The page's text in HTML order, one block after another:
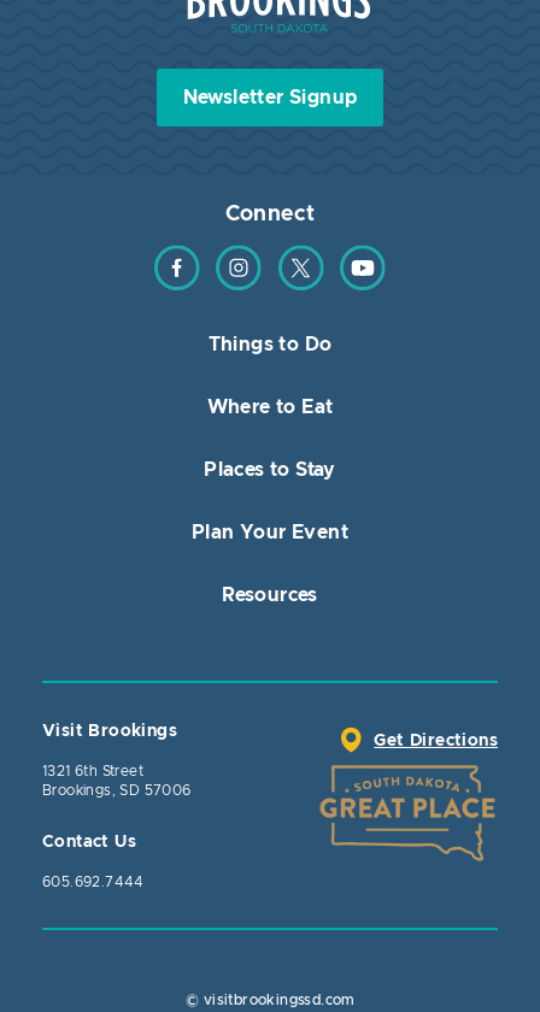
Newsletter Signup
Connect
Find us on Facebook
Find us on Instagram
Find us on TwitterFind us on YouTube
Things to Do
Where to Eat
Places to Stay
Plan Your Event
Resources
Visit Brookings
1321 6th Street
Brookings, SD 57006
Contact Us
605.692.7444
Get Directions
© visitbrookingssd.com